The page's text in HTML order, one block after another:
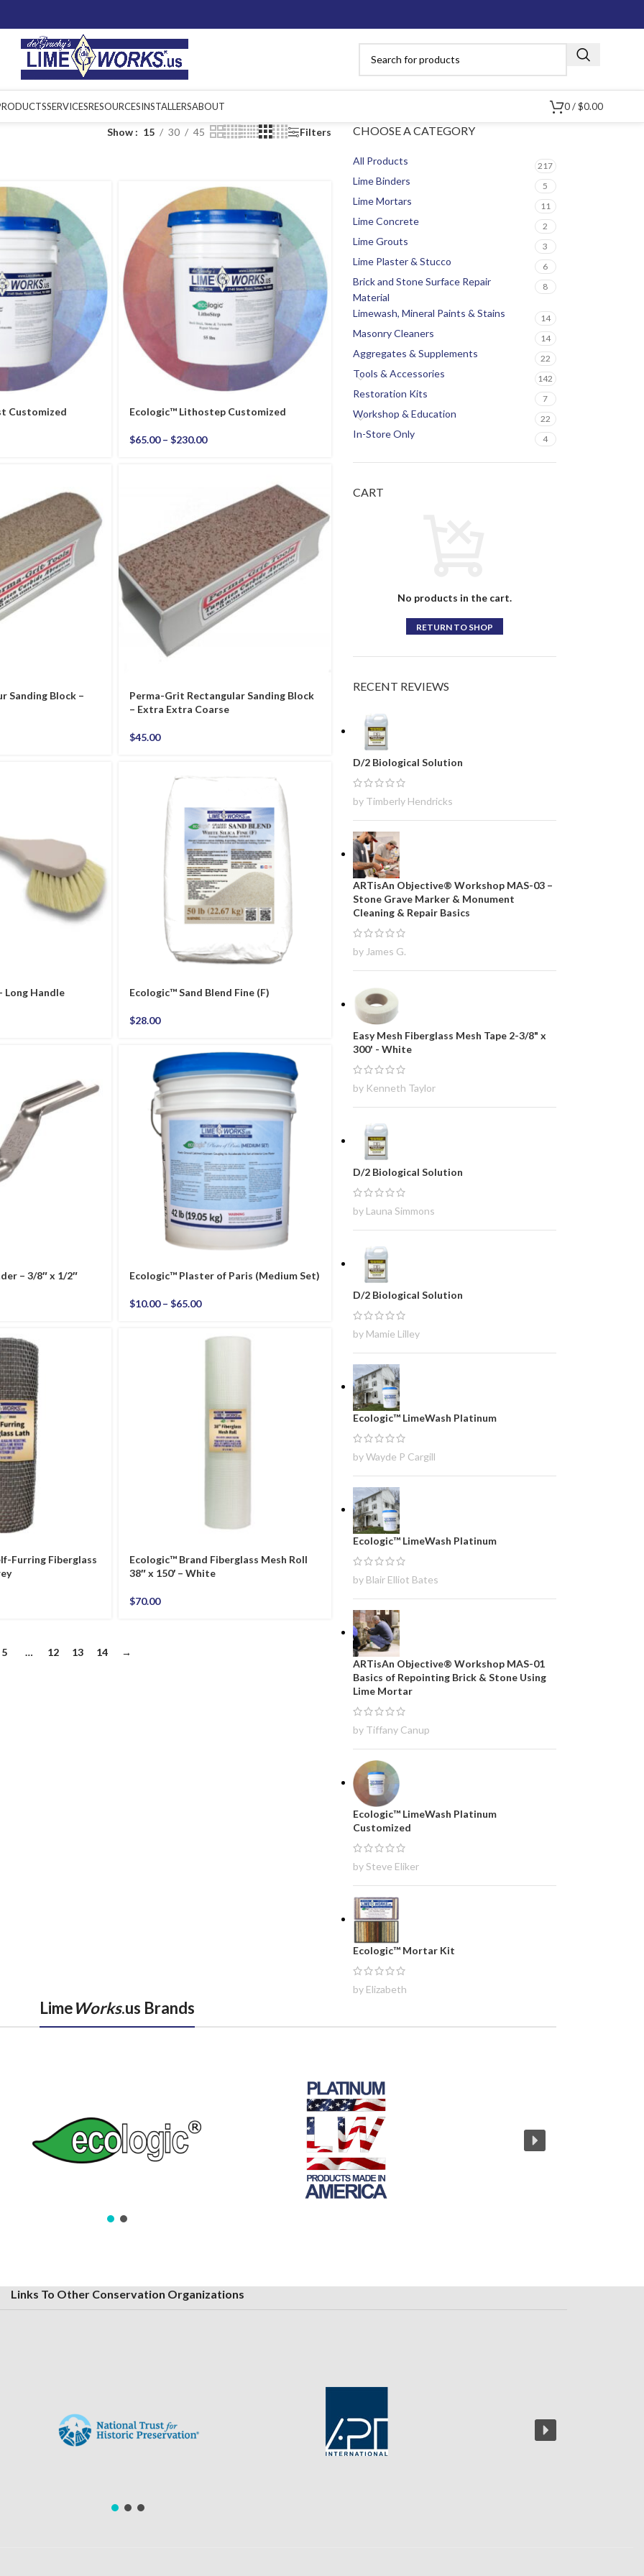
SERVICESRESOURCESINSTALLERSABOUT 0/ $0.00
Show 15 30 45 Filters
Customized Ecologic™ Lithostep Customized
$65.00 – $230.00
Sanding Block –
Perma-Grit Rectangular Sanding Block
– Extra Extra Coarse
$45.00
Long Handle Ecologic™ Sand Blend Fine (F)
$28.00
– 3/8″ x 1/2″ Ecologic™ Plaster of Paris (Medium Set)
$10.00 – $65.00
Furring Fiberglass
Ecologic™ Brand Fiberglass Mesh Roll
38″ x 150′ – White
$70.00
5 … 12 13 14 →
CHOOSE A CATEGORY
All Products 217
Lime Binders 5
Lime Mortars 11
Lime Concrete 2
Lime Grouts 3
Lime Plaster & Stucco 6
Brick and Stone Surface Repair
Material
8
Limewash, Mineral Paints & Stains 14
Masonry Cleaners 14
Aggregates & Supplements 22
Tools & Accessories 142
Restoration Kits 7
Workshop & Education 22
In-Store Only 4
CART
No products in the cart.
RETURN TO SHOP
RECENT REVIEWS
D/2 Biological Solution
by Timberly Hendricks
ARTisAn Objective® Workshop MAS-03 –
Stone Grave Marker & Monument
Cleaning & Repair Basics
by James G.
Easy Mesh Fiberglass Mesh Tape 2-3/8" x
300' - White
by Kenneth Taylor
D/2 Biological Solution
by Launa Simmons
D/2 Biological Solution
by Mamie Lilley
Ecologic™ LimeWash Platinum
by Wayde P Cargill
Ecologic™ LimeWash Platinum
by Blair Elliot Bates
ARTisAn Objective® Workshop MAS-01
Basics of Repointing Brick & Stone Using
Lime Mortar
by Tiffany Canup
Ecologic™ LimeWash Platinum
Customized
by Steve Eliker
Ecologic™ Mortar Kit
by Elizabeth
LimeWorks.us Brands
Links To Other Conservation Organizations